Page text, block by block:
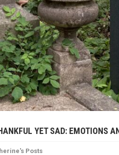
YET SAD: EMOTIONS
Posts